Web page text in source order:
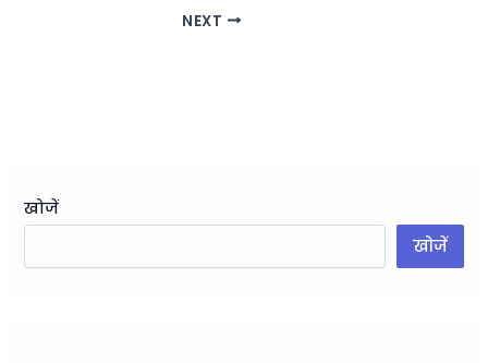
NEXT
खोजें
खोजें